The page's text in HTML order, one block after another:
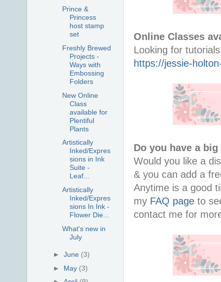
Online Classes
https://jessie-
Do you have a
Would you like a
& you can add a
Anytime is a good
my FAQ page to
contact me for
Prince &
Princess
host stamp
set
Freshly Brewed
Projects -
Ways with
Embossing
Folders
New Online
Class
available for
Plentiful
Plants
Artistically
Inked/Expres
sions in Ink
Suite -
Leaf...
Artistically
Inked/Expres
sions In Ink -
Flower Die...
What's new in
July
►June (3)
► May (3)